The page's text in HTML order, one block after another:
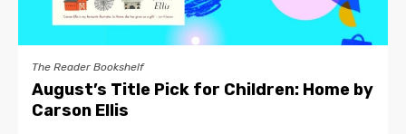
The Reader Bookshelf
August’s Title Pick for Children: Home by
Carson Ellis